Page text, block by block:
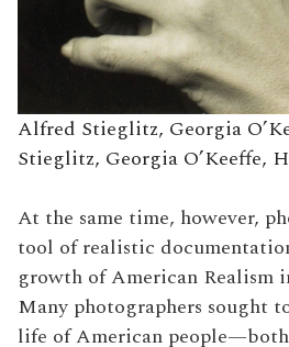
Alfred Stieglitz, Georgia
Stieglitz, Georgia O’Keeffe,
At the same time, however,
tool of realistic
growth of American Realism
Many photographers sought
life of American